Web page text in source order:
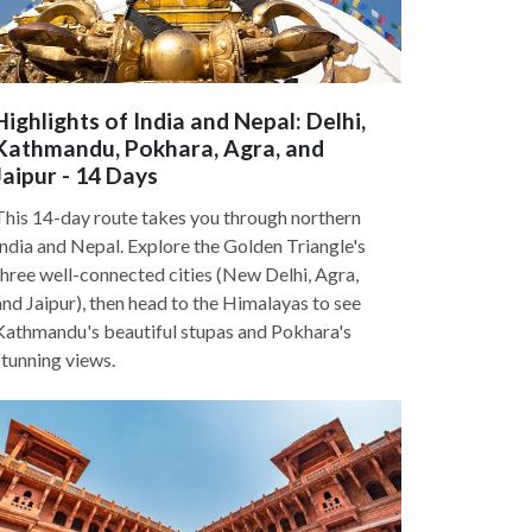
of India and Nepal: Delhi,
Pokhara, Agra, and
- 14 Days
14-day route takes you through northern
and Nepal. Explore the Golden Triangle's
well-connected cities (New Delhi, Agra,
Jaipur), then head to the Himalayas to see
beautiful stupas and Pokhara's
views.